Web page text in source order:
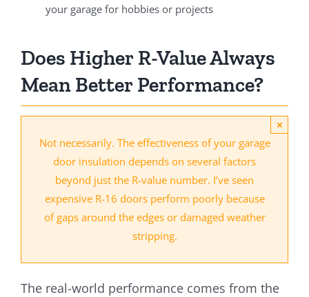
your garage for hobbies or projects
Does Higher R-Value Always
Mean Better Performance?
Not necessarily. The effectiveness of your garage
door insulation depends on several factors
beyond just the R-value number. I’ve seen
expensive R-16 doors perform poorly because
of gaps around the edges or damaged weather
stripping.
×
The real-world performance comes from the